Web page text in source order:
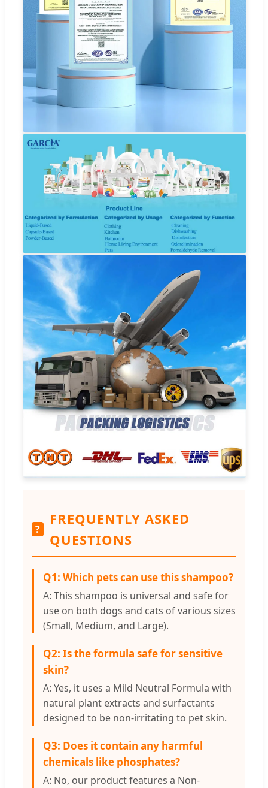
?
FREQUENTLY ASKED
QUESTIONS
Q1: Which pets can use this shampoo?
A: This shampoo is universal and safe for
use on both dogs and cats of various sizes
(Small, Medium, and Large).
Q2: Is the formula safe for sensitive
skin?
A: Yes, it uses a Mild Neutral Formula with
natural plant extracts and surfactants
designed to be non-irritating to pet skin.
Q3: Does it contain any harmful
chemicals like phosphates?
A: No, our product features a Non-